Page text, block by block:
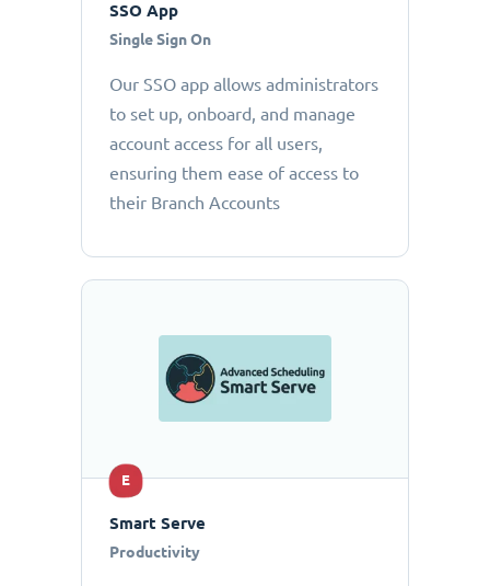
SSO App
Single Sign On
Our SSO app allows administrators
to set up, onboard, and manage
account access for all users,
ensuring them ease of access to
their Branch Accounts
E
Smart Serve
Productivity